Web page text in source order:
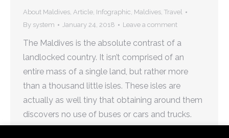
About Maldives, Article, Infographic, Maldives, Travel
By system January 24, 2018 Leave a comment
The Maldives is the absolute contrast of a
landlocked country. It isn’t comprised of an
entire mass of a single land, but rather more
than a thousand little isles. These isles are
actually as well tiny that obtaining around them
discovers no use of buses or cars and trucks.
Navigating the whole country isn’t